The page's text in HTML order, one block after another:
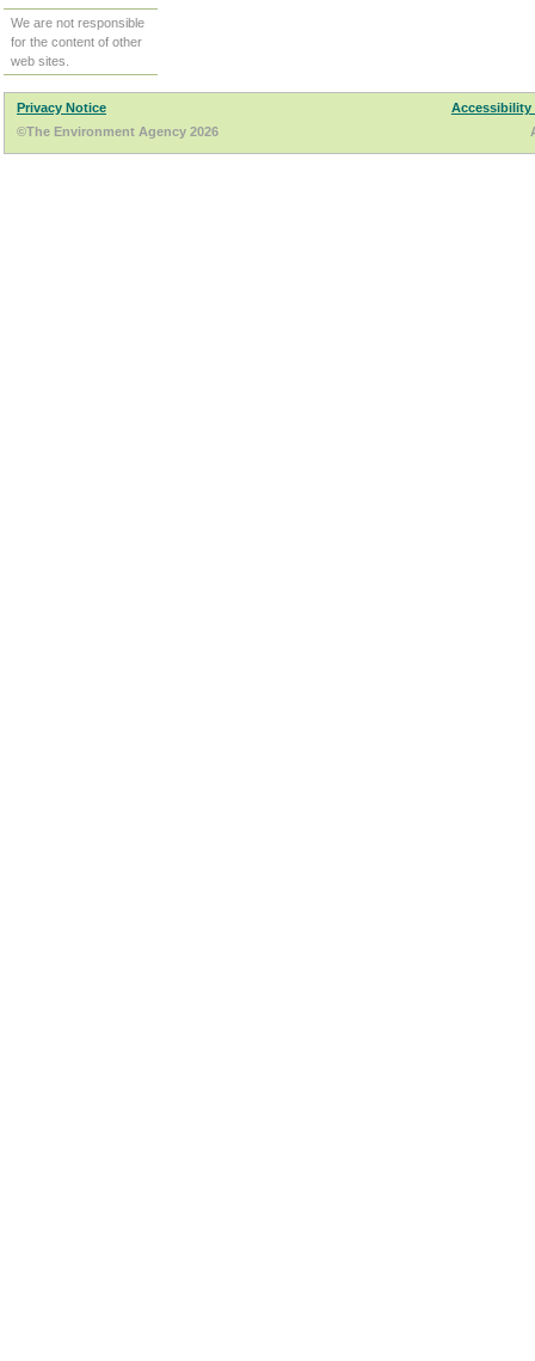
We are not responsible
for the content of other
web sites.
Privacy Notice
Accessibility
©The Environment Agency 2026